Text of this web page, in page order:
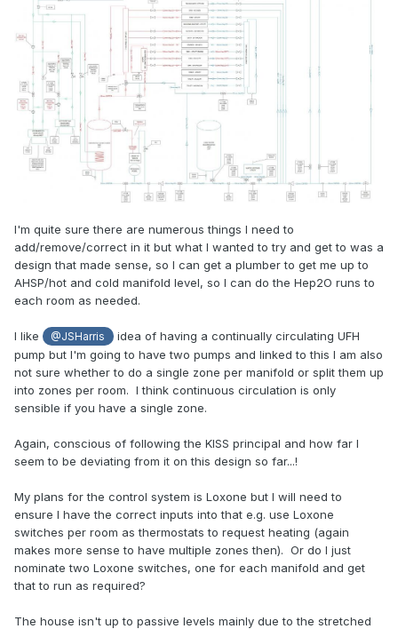
I'm quite sure there are numerous things I need to
add/remove/correct in it but what I wanted to try and get to was a
design that made sense, so I can get a plumber to get me up to
AHSP/hot and cold manifold level, so I can do the Hep2O runs to
each room as needed.
I like @JSHarris
idea of having a continually circulating UFH
pump but I'm going to have two pumps and linked to this I am also
not sure whether to do a single zone per manifold or split them up
into zones per room. I think continuous circulation is only
sensible if you have a single zone.
Again, conscious of following the KISS principal and how far I
seem to be deviating from it on this design so far...!
My plans for the control system is Loxone but I will need to
ensure I have the correct inputs into that e.g. use Loxone
switches per room as thermostats to request heating (again
makes more sense to have multiple zones then). Or do I just
nominate two Loxone switches, one for each manifold and get
that to run as required?
The house isn't up to passive levels mainly due to the stretched